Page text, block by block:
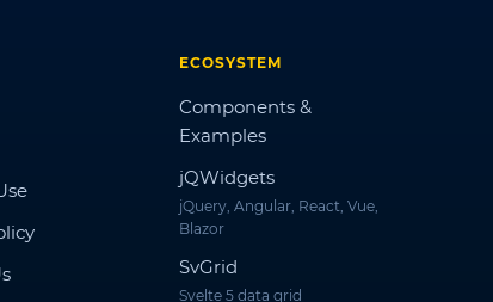
ECOSYSTEM
Components &
Examples
jQWidgets
jQuery, Angular, React, Vue,
Blazor
SvGrid
Svelte 5 data grid